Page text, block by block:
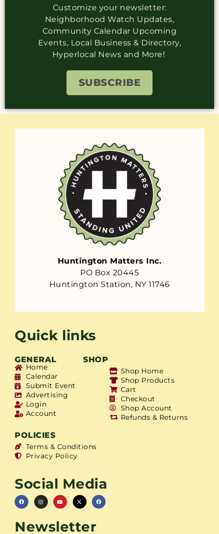
Customize your newsletter:
Neighborhood Watch Updates,
Community Calendar Upcoming
Events, Local Business & Directory,
Hyperlocal News and More!
SUBSCRIBE
Huntington Matters Inc.
PO Box 20445
Huntington Station, NY 11746
Quick links
GENERAL SHOP
Home
Calendar
Submit Event
Advertising
Login
Account
Shop Home
Shop Products
Cart
Checkout
Shop Account
Refunds & Returns
POLICIES
Terms & Conditions
Privacy Policy
Social Media
Newsletter